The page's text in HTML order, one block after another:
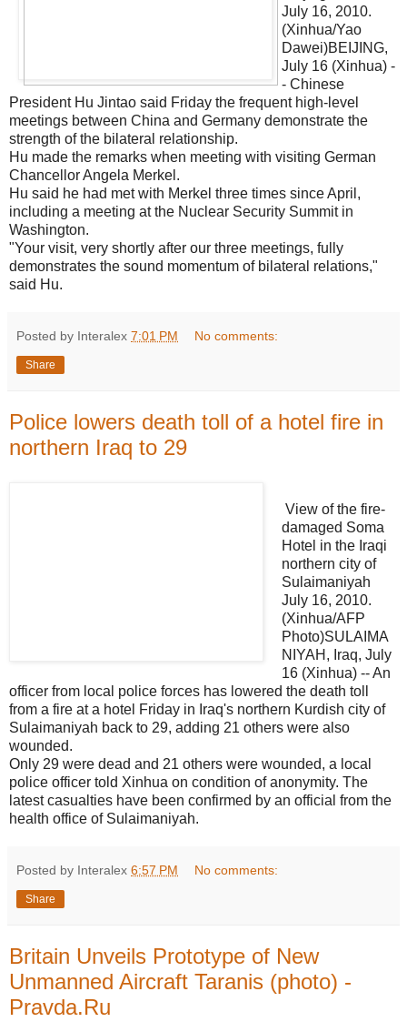
July 16, 2010.
(Xinhua/Yao
Dawei)BEIJING,
July 16 (Xinhua) -
- Chinese
President Hu Jintao said Friday the frequent high-level
meetings between China and Germany demonstrate the
strength of the bilateral relationship.
Hu made the remarks when meeting with visiting German
Chancellor Angela Merkel.
Hu said he had met with Merkel three times since April,
including a meeting at the Nuclear Security Summit in
Washington.
"Your visit, very shortly after our three meetings, fully
demonstrates the sound momentum of bilateral relations,"
said Hu.
Posted by Interalex 7:01 PM No comments:
Share
Police lowers death toll of a hotel fire in
northern Iraq to 29
View of the fire-
damaged Soma
Hotel in the Iraqi
northern city of
Sulaimaniyah
July 16, 2010.
(Xinhua/AFP
Photo)SULAIMA
NIYAH, Iraq, July
16 (Xinhua) -- An
officer from local police forces has lowered the death toll
from a fire at a hotel Friday in Iraq's northern Kurdish city of
Sulaimaniyah back to 29, adding 21 others were also
wounded.
Only 29 were dead and 21 others were wounded, a local
police officer told Xinhua on condition of anonymity. The
latest casualties have been confirmed by an official from the
health office of Sulaimaniyah.
Posted by Interalex 6:57 PM No comments:
Share
Britain Unveils Prototype of New
Unmanned Aircraft Taranis (photo) -
Pravda.Ru